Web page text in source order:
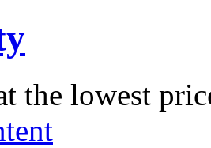
the lowest